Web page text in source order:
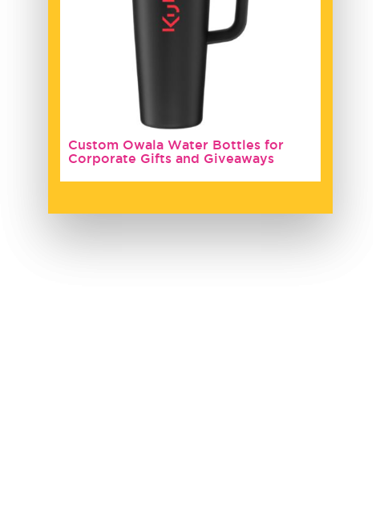
Custom Owala Water Bottles for
Corporate Gifts and Giveaways